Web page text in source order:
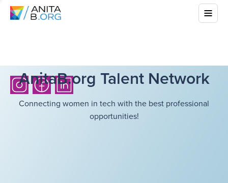
AnitaB.org Talent Network
Connecting women in tech with the best professional
opportunities!